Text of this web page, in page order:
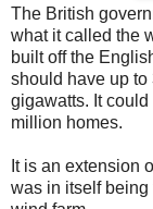
The British
what it called the
built off the
should have up to
gigawatts. It
million homes.
It is an extension
was in itself being